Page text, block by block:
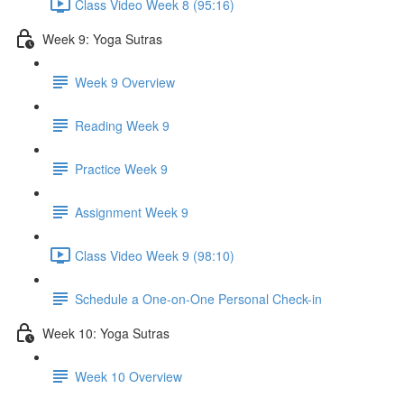
Class Video Week 8 (95:16)
Week 9: Yoga Sutras
Week 9 Overview
Reading Week 9
Practice Week 9
Assignment Week 9
Class Video Week 9 (98:10)
Schedule a One-on-One Personal Check-in
Week 10: Yoga Sutras
Week 10 Overview